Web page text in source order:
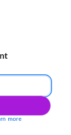
more